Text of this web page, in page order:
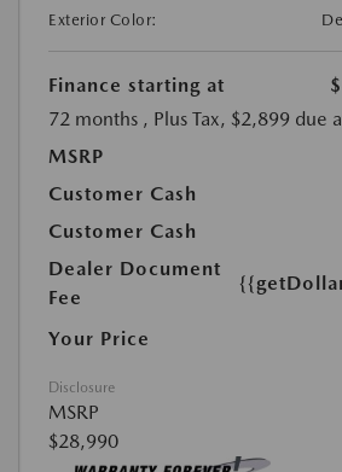
Exterior Color:
Finance starting at
72 months , Plus Tax, $2,899 due
MSRP
Customer Cash
Customer Cash
Dealer Document
Fee
Your Price
Disclosure
MSRP
$28,990